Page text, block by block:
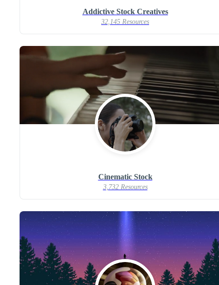
Addictive Stock Creatives
32,145 Resources
Cinematic Stock
3,732 Resources